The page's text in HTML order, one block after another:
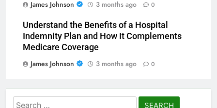
James Johnson
3 months ago 0
Understand the Benefits of a Hospital
Indemnity Plan and How It Complements
Medicare Coverage
James Johnson
3 months ago 0
Search